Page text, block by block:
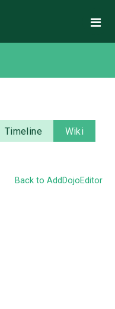
Timeline
Wiki
Back to AddDojoEditor